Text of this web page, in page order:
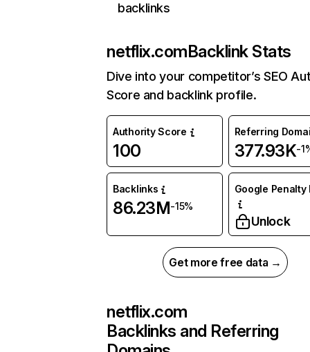
backlinks
netflix.comBacklink Stats
Dive into your competitor’s SEO
Score and backlink profile.
Authority Score
100
Referring
377.93K-
Backlinks
86.23M-15%
Google Penalty
Unlock
Get more free data →
netflix.com
Backlinks and Referring